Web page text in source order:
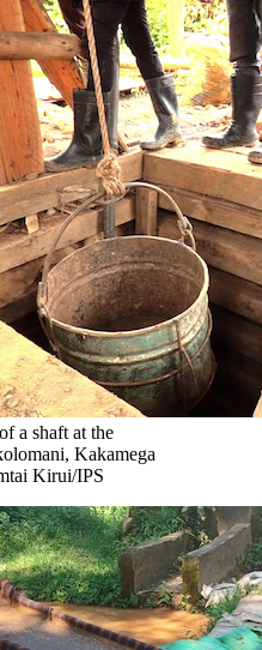
a shaft at the
Kakamega
Kirui/IPS